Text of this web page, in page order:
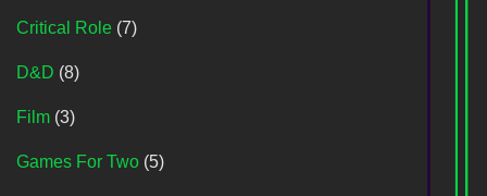
Critical Role (7)
D&D (8)
Film (3)
Games For Two (5)